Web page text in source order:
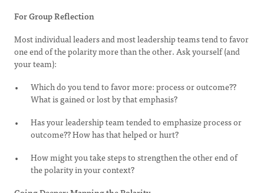
For Group Reflection
Most individual leaders and most leadership teams tend to favor
one end of the polarity more than the other. Ask yourself (and
your team):
Which do you tend to favor more: process or outcome??
What is gained or lost by that emphasis?
Has your leadership team tended to emphasize process or
outcome?? How has that helped or hurt?
How might you take steps to strengthen the other end of
the polarity in your context?